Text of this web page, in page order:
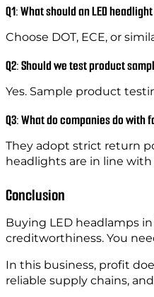
Q1: What should an LED
Choose DOT, ECE, or
Q2: Should we test product
Yes. Sample product
Q3: What do companies do with
They adopt strict return
headlights are in line
Conclusion
Buying LED headlamps
creditworthiness. You
In this business, profit
reliable supply chains,